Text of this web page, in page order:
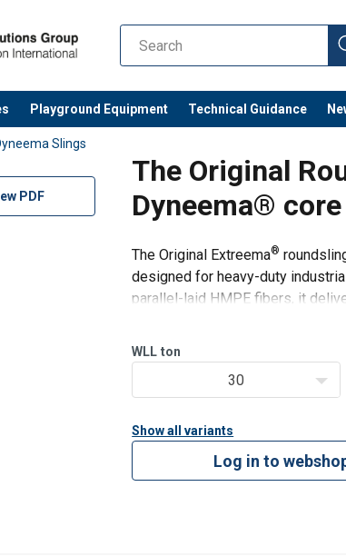
Playground Equipment Technical Guidance
Slings
The Original
Dyneema® core
PDF
The Original Extreema®
designed for heavy-duty
parallel-laid HMPE fibers, it
WLL ton
30
Show all variants
Log in to